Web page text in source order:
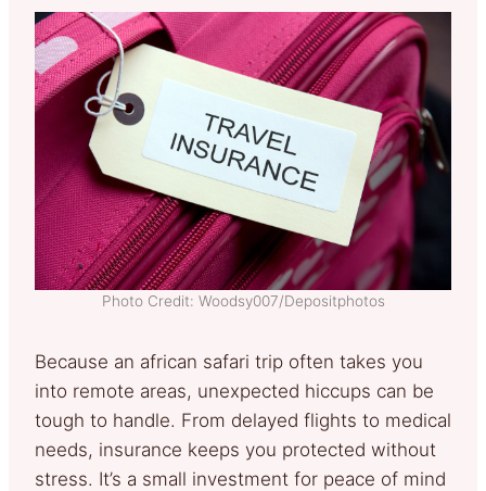
Photo Credit: Woodsy007/Depositphotos
Because an african safari trip often takes you
into remote areas, unexpected hiccups can be
tough to handle. From delayed flights to medical
needs, insurance keeps you protected without
stress. It’s a small investment for peace of mind